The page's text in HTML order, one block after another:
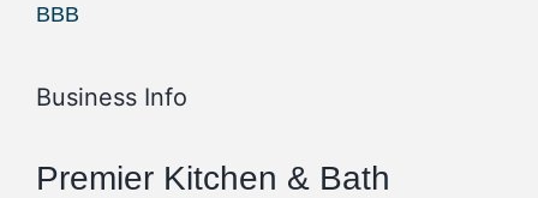
BBB
Business Info
Premier Kitchen & Bath